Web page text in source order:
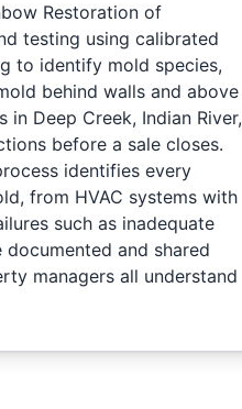
Restoration of
testing using calibrated
to identify mold species,
behind walls and above
in Deep Creek, Indian River,
before a sale closes.
identifies every
from HVAC systems with
such as inadequate
and shared
managers all understand